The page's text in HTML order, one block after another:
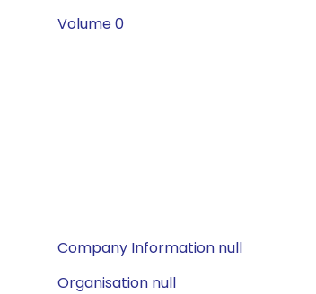
Volume 0
Company Information null
Organisation null